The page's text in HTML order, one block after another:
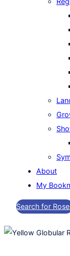
About
My
Search for